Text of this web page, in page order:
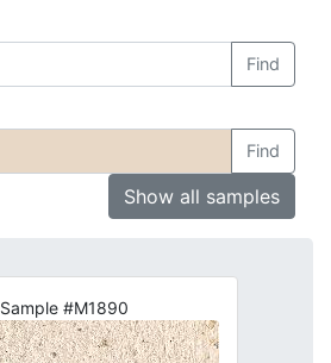
Find
Find
Show all samples
Sample #M1890